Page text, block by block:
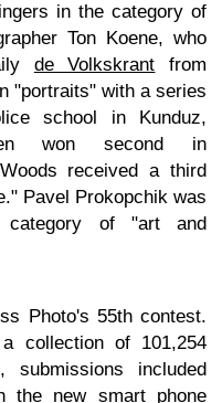
in the category of
Ton Koene, who
de Volkskrant from
"portraits" with a series
school in Kunduz,
won second in
received a third
Pavel Prokopchik was
of "art and
Photo's 55th contest.
collection of 101,254
submissions included
the new smart phone